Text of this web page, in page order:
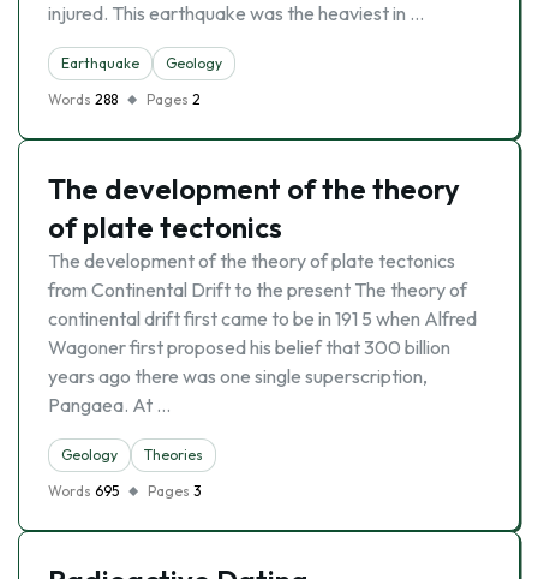
injured. This earthquake was the heaviest in …
Earthquake
Geology
Words 288 Pages 2
The development of the theory
of plate tectonics
The development of the theory of plate tectonics
from Continental Drift to the present The theory of
continental drift first came to be in 191 5 when Alfred
Wagoner first proposed his belief that 300 billion
years ago there was one single superscription,
Pangaea. At …
Geology
Theories
Words 695 Pages 3